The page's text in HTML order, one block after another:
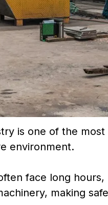
is one of the
environment.
face long
making